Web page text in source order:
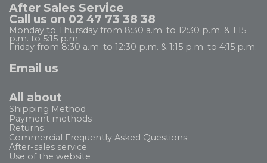
After Sales Service
Call us on 02 47 73 38 38
Monday to Thursday from 8:30 a.m. to 12:30 p.m. & 1:15
p.m. to 5:15 p.m.
Friday from 8:30 a.m. to 12:30 p.m. & 1:15 p.m. to 4:15 p.m.
Email us
All about
Shipping Method
Payment methods
Returns
Commercial Frequently Asked Questions
After-sales service
Use of the website